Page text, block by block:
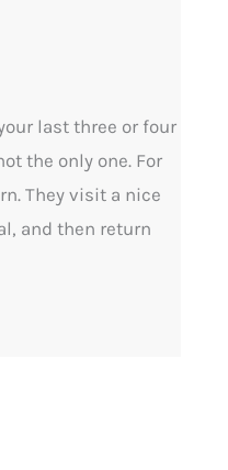
last three or four
the only one. For
They visit a nice
and then return